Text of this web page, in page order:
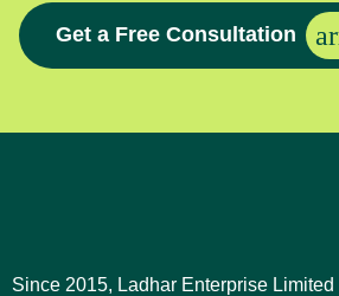
Get a Free Consultation
Since 2015, Ladhar Enterprise